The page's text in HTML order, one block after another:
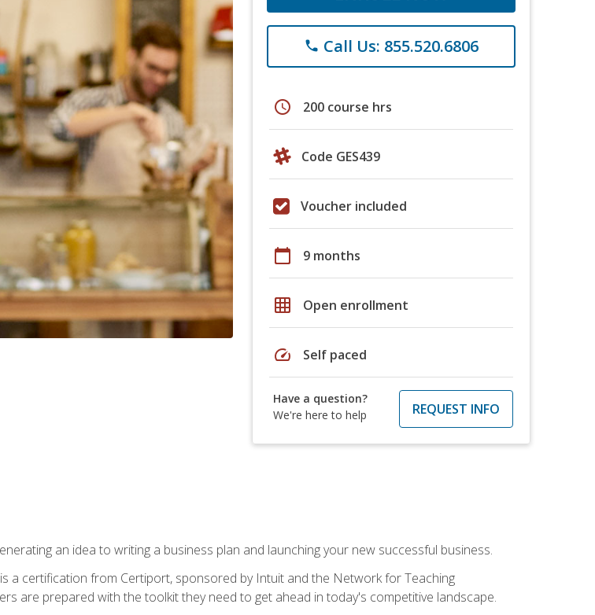
phone Call Us: 855.520.6806
schedule 200 course hrs
Code GES439
Voucher included
calendar_today 9 months
grid_on Open enrollment
speed Self paced
Have a question?
We're here to help
REQUEST INFO
an idea to writing a business plan and launching your new successful business.
a certification from Certiport, sponsored by Intuit and the Network for Teaching
are prepared with the toolkit they need to get ahead in today's competitive landscape.